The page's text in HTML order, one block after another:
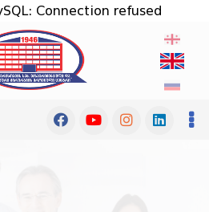
Connection refused